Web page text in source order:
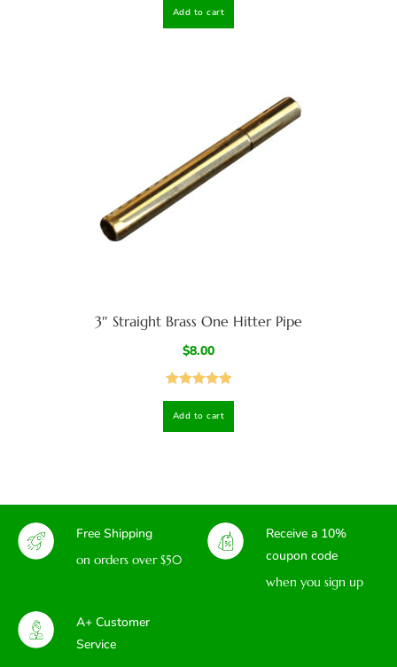
out of 5
Add to cart
3″ Straight Brass One Hitter Pipe
$8.00
out of 5
Add to cart
Free Shipping
on orders over $50
Receive a 10%
coupon code
when you sign up
A+ Customer
Service